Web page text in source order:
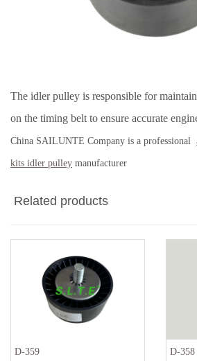
The idler pulley is responsible for
on the timing belt to ensure accurate
China SAILUNTE Company is a professional
kits idler pulley manufacturer
Related products
D-359 D-358